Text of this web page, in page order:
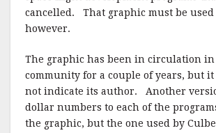
o
o
k
cancelled. That graphic must be
however.
The graphic has been in circulation in
community for a couple of years, but it
not indicate its author. Another
dollar numbers to each of the
the graphic, but the one used by